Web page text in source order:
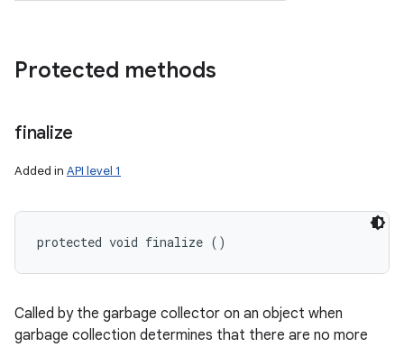
Protected methods
finalize
Added in API level 1
protected void finalize ()
Called by the garbage collector on an object when
garbage collection determines that there are no more